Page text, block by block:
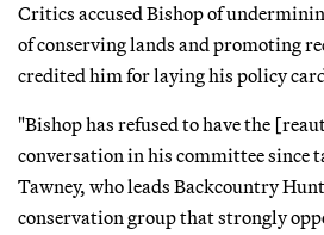
Critics accused Bishop of
of conserving lands and promoting
credited him for laying his policy
"Bishop has refused to have the
conversation in his committee since
Tawney, who leads Backcountry
conservation group that strongly